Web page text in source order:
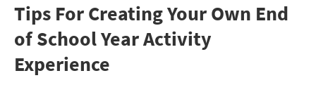
Tips For Creating Your Own End
of School Year Activity
Experience